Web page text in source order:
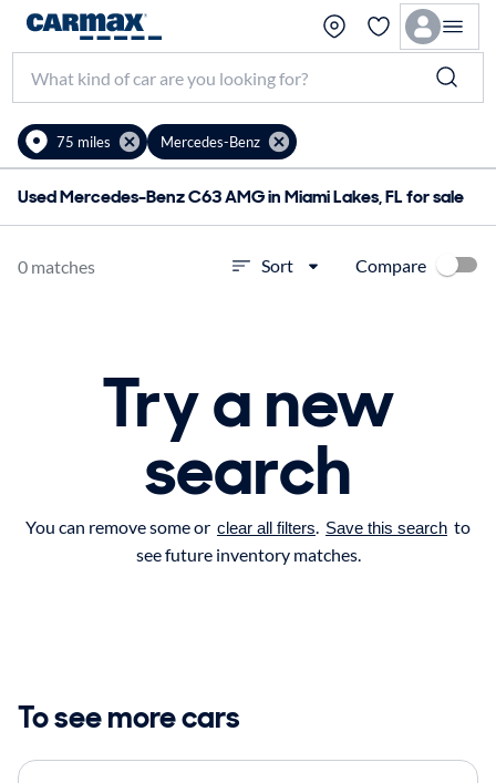
75 miles Mercedes-Benz
Used Mercedes-Benz C63 AMG in Miami Lakes, FL for sale
0 matches Sort Compare
Try a new
search
You can remove some or clear all filters. Save this search to
see future inventory matches.
To see more cars